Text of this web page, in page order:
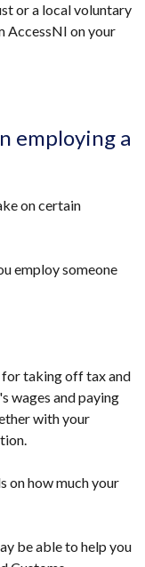
or a local voluntary
AccessNI on your
employing a
on certain
employ someone
for taking off tax and
wages and paying
with your
on how much your
be able to help you